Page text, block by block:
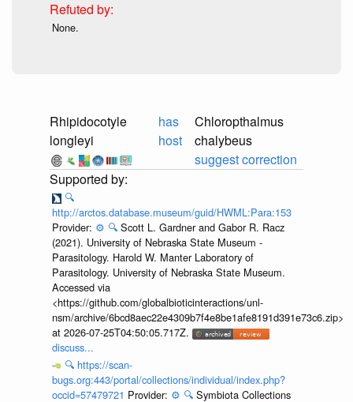
None.
Rhipidocotyle
longleyi
has
host
Chloropthalmus
chalybeus
suggest correction
🔍
http://arctos.database.museum/guid/HWML:Para:153
Provider: ⚙️ 🔍 Scott L. Gardner and Gabor R. Racz
(2021). University of Nebraska State Museum -
Parasitology. Harold W. Manter Laboratory of
Parasitology. University of Nebraska State Museum.
Accessed via
<https://github.com/globalbioticinteractions/unl-
nsm/archive/6bcd8aec22e4309b7f4e8be1afe8191d391e73c6.zip>
at 2026-07-25T04:50:05.717Z.
discuss...
🔍 https://scan-
bugs.org:443/portal/collections/individual/index.php?
occid=57479721 Provider: ⚙️ 🔍 Symbiota Collections